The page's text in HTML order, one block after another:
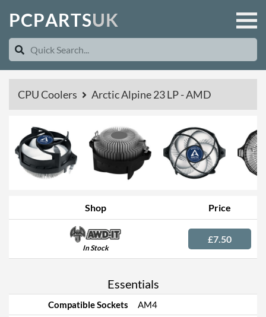
PCPARTSUK
CPU Coolers Arctic Alpine 23 LP - AMD
Shop Price
In Stock
£7.50
Essentials
Compatible Sockets
AM4